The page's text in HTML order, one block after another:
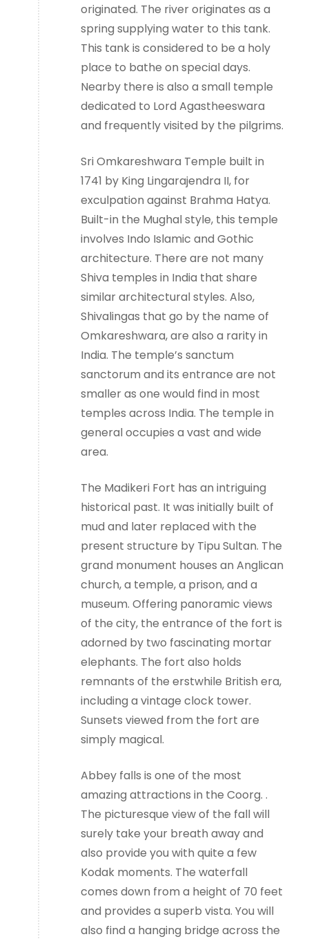
originated. The river originates as a
spring supplying water to this tank.
This tank is considered to be a holy
place to bathe on special days.
Nearby there is also a small temple
dedicated to Lord Agastheeswara
and frequently visited by the pilgrims.
Sri Omkareshwara Temple built in
1741 by King Lingarajendra II, for
exculpation against Brahma Hatya.
Built-in the Mughal style, this temple
involves Indo Islamic and Gothic
architecture. There are not many
Shiva temples in India that share
similar architectural styles. Also,
Shivalingas that go by the name of
Omkareshwara, are also a rarity in
India. The temple’s sanctum
sanctorum and its entrance are not
smaller as one would find in most
temples across India. The temple in
general occupies a vast and wide
area.
The Madikeri Fort has an intriguing
historical past. It was initially built of
mud and later replaced with the
present structure by Tipu Sultan. The
grand monument houses an Anglican
church, a temple, a prison, and a
museum. Offering panoramic views
of the city, the entrance of the fort is
adorned by two fascinating mortar
elephants. The fort also holds
remnants of the erstwhile British era,
including a vintage clock tower.
Sunsets viewed from the fort are
simply magical.
Abbey falls is one of the most
amazing attractions in the Coorg. .
The picturesque view of the fall will
surely take your breath away and
also provide you with quite a few
Kodak moments. The waterfall
comes down from a height of 70 feet
and provides a superb vista. You will
also find a hanging bridge across the